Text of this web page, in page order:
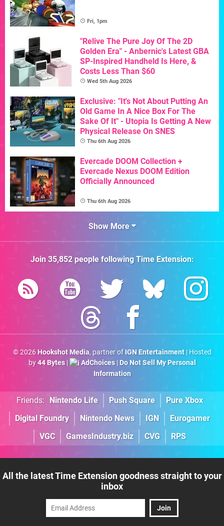
Fri, 1pm
"Relive The Pure Joy Of The 2D
Golden Era" - Anbernic's Latest GBA
SP-Inspired Handheld Is Here, &
Costs Less Than $60
Wed 5th Aug 2026
Exclusive: "It's Not About Putting An
Old Game In A Nice Box For The
Sake Of It" - Utopia Is Getting A New
Physical Release On SNES
Thu 6th Aug 2026
Evercade DOOM Collection +
Evercade Nexus DOOM Edition
Officially Announced
Thu 6th Aug 2026
Show More
Join 35,852people followingTime Extension:
© 2026 Hookshot Media, partner of IGN Entertainment| Hosted
by44 Bytes| AdChoices| Do Not Sell My Personal
Information
Friends: Nintendo Life Push Square
Pure Xbox
Digital Foundry
Nintendo News IGN
Eurogamer
VGC
GamesIndustry.biz CVG RPS
All the latest Time Extension goodness straight to your
inbox